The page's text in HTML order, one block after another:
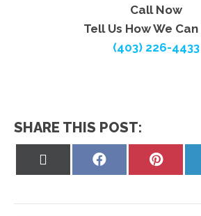
Call Now
Tell Us How We
(403) 226-4433
SHARE THIS POST:
Share
Share